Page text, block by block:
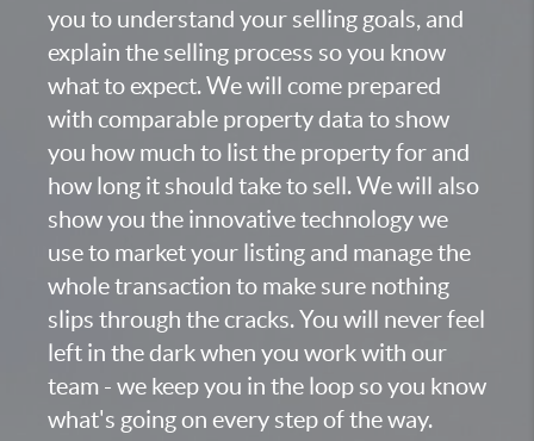
you to understand your selling goals, and
explain the selling process so you know
what to expect. We will come prepared
with comparable property data to show
you how much to list the property for and
how long it should take to sell. We will also
show you the innovative technology we
use to market your listing and manage the
whole transaction to make sure nothing
slips through the cracks. You will never feel
left in the dark when you work with our
team - we keep you in the loop so you know
what's going on every step of the way.